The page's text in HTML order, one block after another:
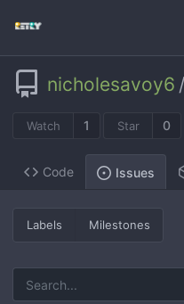
nicholesavoy6 /
Watch 1 Star 0
Code Issues
Labels Milestones